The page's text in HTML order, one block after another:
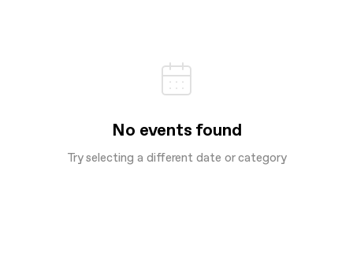
No events found
Try selecting a different date or category